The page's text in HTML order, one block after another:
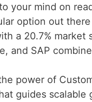
your mind on
option out
a 20.7%
and SAP
power of
guides